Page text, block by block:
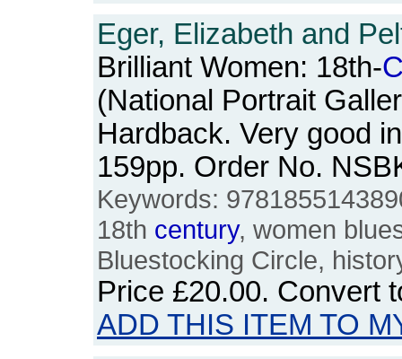
Eger, Elizabeth and
Brilliant Women: 18th-
(National Portrait
Hardback. Very good
159pp. Order No.
Keywords:
18th century, women
Bluestocking Circle,
Price £20.00. Convert
ADD THIS ITEM TO